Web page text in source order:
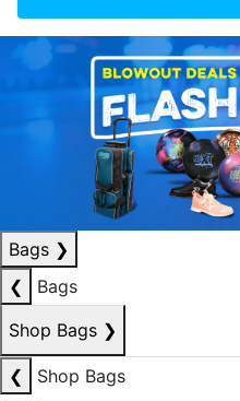
Bags ❯
❮
Bags
Shop Bags ❯
❮
Shop Bags